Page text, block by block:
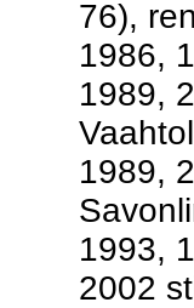
76),
1986,
1989,
1989,
1993,
2002